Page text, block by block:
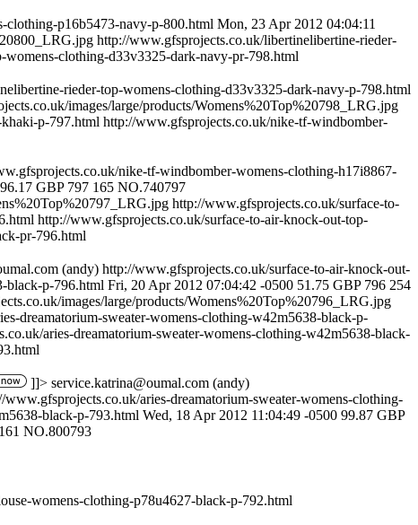
clothing-p16b5473-navy-p-800.html Mon, 23 Apr 2012 04:04:11
http://www.gfsprojects.co.uk/libertinelibertine-rieder-
clothing-d33v3325-dark-navy-pr-798.html
rieder-top-womens-clothing-d33v3325-dark-navy-p-798.html
images/large/products/Womens%20Top%20798_LRG.jpg
p-797.html http://www.gfsprojects.co.uk/nike-tf-windbomber-
nike-tf-windbomber-womens-clothing-h17i8867-
96.17 GBP 797 165 NO.740797
http://www.gfsprojects.co.uk/surface-to-
http://www.gfsprojects.co.uk/surface-to-air-knock-out-top-
pr-796.html
(andy) http://www.gfsprojects.co.uk/surface-to-air-knock-out-
black-p-796.html Fri, 20 Apr 2012 07:04:42 -0500 51.75 GBP 796 254
images/large/products/Womens%20Top%20796_LRG.jpg
dreamatorium-sweater-womens-clothing-w42m5638-black-p-
aries-dreamatorium-sweater-womens-clothing-w42m5638-black-
]]> service.katrina@oumal.com (andy)
www.gfsprojects.co.uk/aries-dreamatorium-sweater-womens-clothing-
black-p-793.html Wed, 18 Apr 2012 11:04:49 -0500 99.87 GBP
161 NO.800793
womens-clothing-p78u4627-black-p-792.html